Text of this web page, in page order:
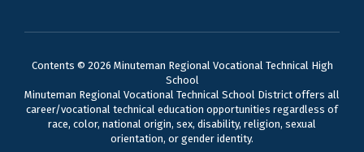
Contents © 2026 Minuteman Regional Vocational Technical High
School
Minuteman Regional Vocational Technical School District offers all
career/vocational technical education opportunities regardless of
race, color, national origin, sex, disability, religion, sexual
orientation, or gender identity.